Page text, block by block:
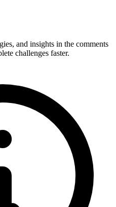
and insights in the comments
challenges faster.